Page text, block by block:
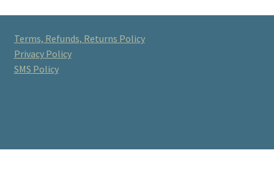
Terms, Refunds, Returns Policy
Privacy Policy
SMS Policy